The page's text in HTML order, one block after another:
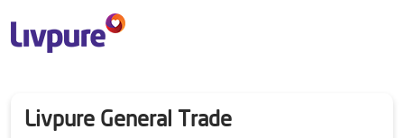
Livpure General Trade